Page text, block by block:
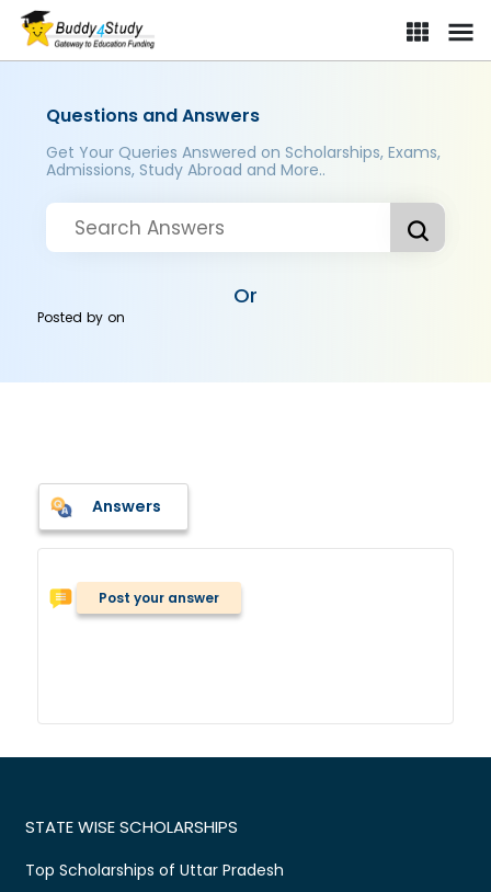
Questions and Answers
Get Your Queries Answered on Scholarships, Exams,
Admissions, Study Abroad and More..
Or
Posted byon
Answers
Post your answer
STATE WISE SCHOLARSHIPS
Top Scholarships of Uttar Pradesh